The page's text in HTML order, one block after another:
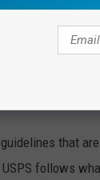
for USPS
that
USPS follows